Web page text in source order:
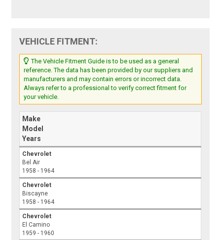
VEHICLE FITMENT:
The Vehicle Fitment Guide is to be used as a general
reference. The data has been provided by our suppliers and
manufacturers and may contain errors or incorrect data.
Always refer to a professional to verify correct fitment for
your vehicle.
Make
Model
Years
Chevrolet
Bel Air
1958 - 1964
Chevrolet
Biscayne
1958 - 1964
Chevrolet
El Camino
1959 - 1960